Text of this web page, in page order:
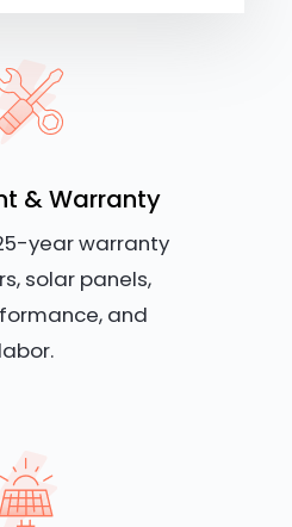
& Warranty
year warranty
solar panels,
and
labor.